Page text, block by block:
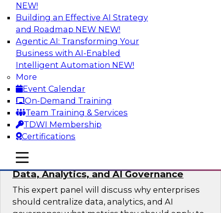
NEW!
Building an Effective AI Strategy
and Roadmap NEW NEW!
Agentic AI: Transforming Your
Business with AI-Enabled
Intelligent Automation NEW!
More
Event Calendar
On-Demand Training
Team Training & Services
TDWI Membership
Certifications
mobile toggle line
mobile toggle line
mobile toggle line
AI-Powered BI: The Role of Semantic
Views in Enabling Conversational
Analytics
In this webinar, experts from TDWI and
Snowflake will discuss how a modern semantic
layer can provide the foundation for this
transition.
Sponsored by Snowflake
Expert Panel: Delivering Centralized
Data, Analytics, and AI Governance
This expert panel will discuss why enterprises
should centralize data, analytics, and AI